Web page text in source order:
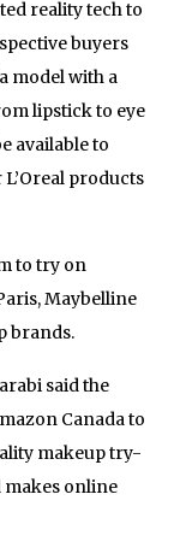
reality tech to
buyers
model with a
lipstick to eye
available to
products
to try on
Maybelline
brands.
said the
Canada to
makeup try-
online